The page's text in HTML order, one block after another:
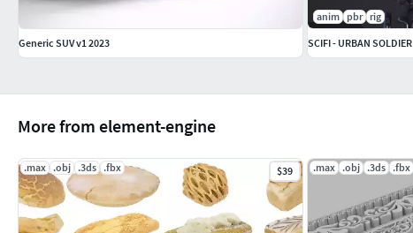
More from element-engine
.max .obj .3ds .fbx $39 .max .obj .3ds .fbx
Generic SUV v1 2023
anim pbr rig
SCIFI - URBAN SOLDIER